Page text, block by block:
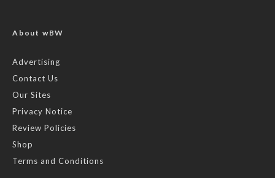
About wBW
Advertising
Contact Us
Our Sites
Privacy Notice
Review Policies
Shop
Terms and Conditions